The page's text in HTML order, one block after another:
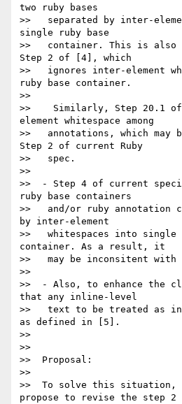
two ruby bases
>>   separated by inter-
single ruby base
>>   container. This is also
Step 2 of [4], which
>>   ignores inter-element
ruby base container.
>>
>>    Similarly, Step 20.1
element whitespace among
>>   annotations, which may
Step 2 of current Ruby
>>   spec.
>>
>>  - Step 4 of current
ruby base containers
>>   and/or ruby annotation
by inter-element
>>   whitespaces into single
container. As a result, it
>>   may be inconsitent
>>
>>  - Also, to enhance the
that any inline-level
>>   text to be treated as
as defined in [5].
>>
>>
>>  Proposal:
>>
>>  To solve this
propose to revise the step 2